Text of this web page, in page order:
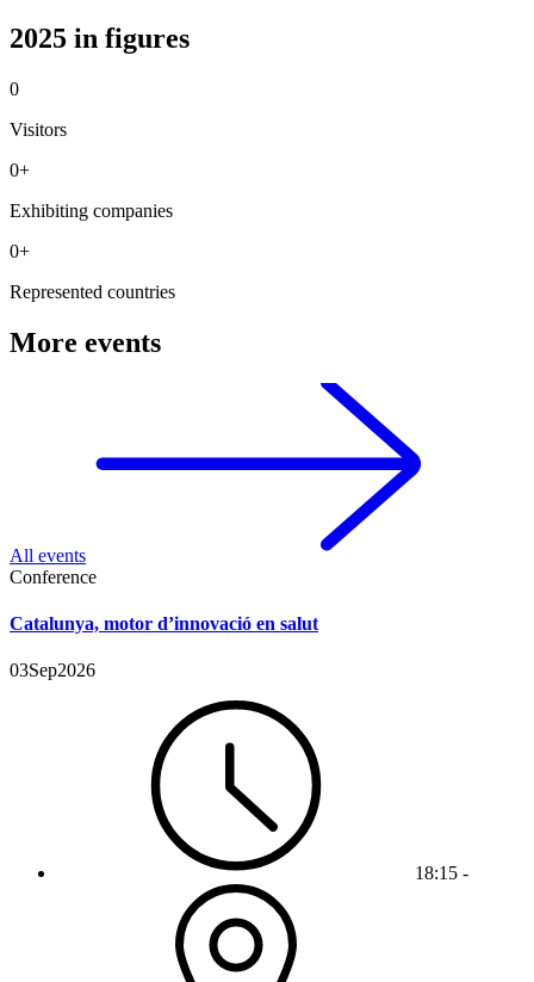
2025 in figures
0
Visitors
0+
Exhibiting companies
0+
Represented countries
More events
All events
Conference
Catalunya, motor d’innovació en salut
03Sep2026
18:15 -